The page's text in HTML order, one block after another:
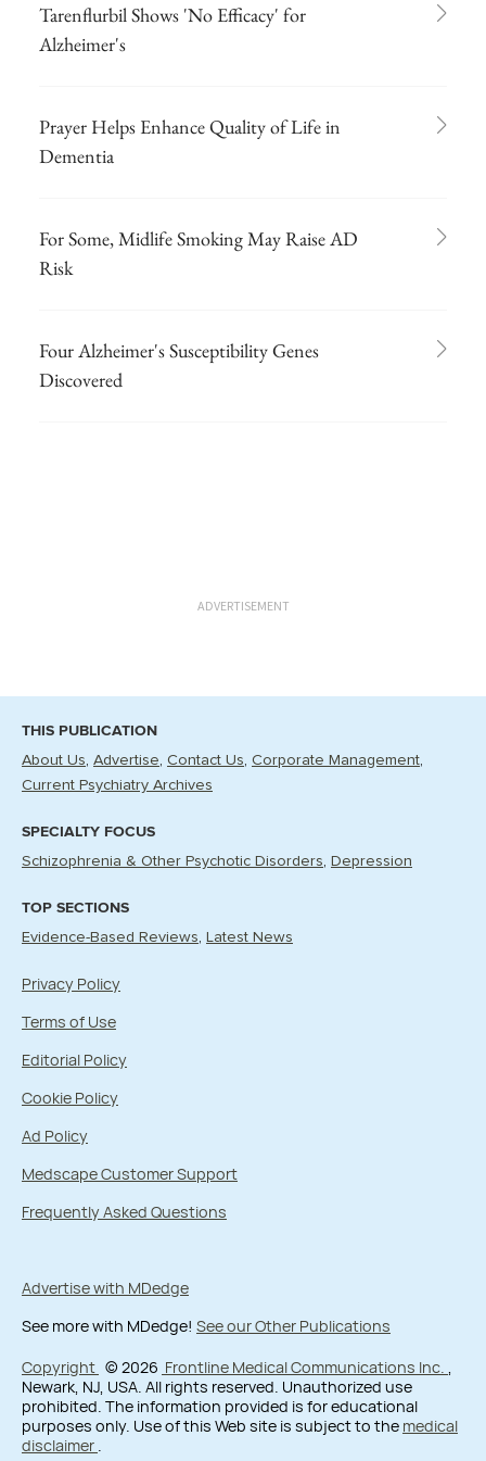
Tarenflurbil Shows 'No Efficacy' for
Alzheimer's
Prayer Helps Enhance Quality of Life in
Dementia
For Some, Midlife Smoking May Raise AD
Risk
Four Alzheimer's Susceptibility Genes
Discovered
ADVERTISEMENT
THIS PUBLICATION
About Us Advertise Contact Us Corporate Management
Current Psychiatry Archives
SPECIALTY FOCUS
Schizophrenia & Other Psychotic Disorders Depression
TOP SECTIONS
Evidence-Based Reviews Latest News
Privacy Policy
Terms of Use
Editorial Policy
Cookie Policy
Ad Policy
Medscape Customer Support
Frequently Asked Questions
Advertise with MDedge
See more with MDedge! See our Other Publications
Copyright © 2026 Frontline Medical Communications Inc. ,
Newark, NJ, USA. All rights reserved. Unauthorized use
prohibited. The information provided is for educational
purposes only. Use of this Web site is subject to the medical
disclaimer .